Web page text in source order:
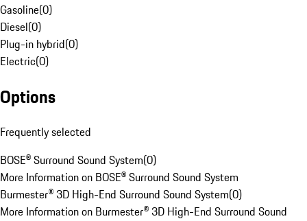
Gasoline(0)
Diesel(0)
Plug-in hybrid(0)
Electric(0)
Options
Frequently selected
BOSE® Surround Sound System(0)
More Information on BOSE® Surround Sound System
Burmester® 3D High-End Surround Sound System(0)
More Information on Burmester® 3D High-End Surround Sound